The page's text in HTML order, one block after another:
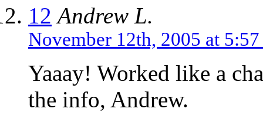
12 Andrew L.
November 12th, 2005 at
Yaaay! Worked like a
the info, Andrew.